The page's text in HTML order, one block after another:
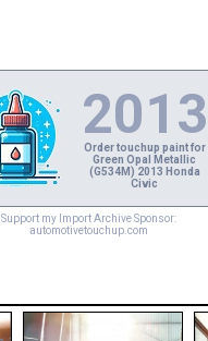
2013
Order touchup paint for
Green Opal Metallic
(G534M) 2013 Honda
Civic
Support my Import Archive Sponsor:
automotivetouchup.com